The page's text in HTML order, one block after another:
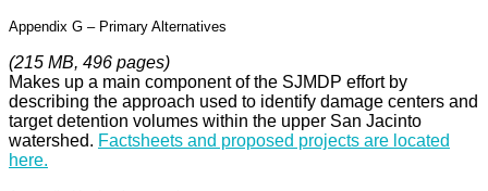
Appendix G – Primary Alternatives
(215 MB, 496 pages)
Makes up a main component of the SJMDP effort by
describing the approach used to identify damage centers and
target detention volumes within the upper San Jacinto
watershed. Factsheets and proposed projects are located
here.